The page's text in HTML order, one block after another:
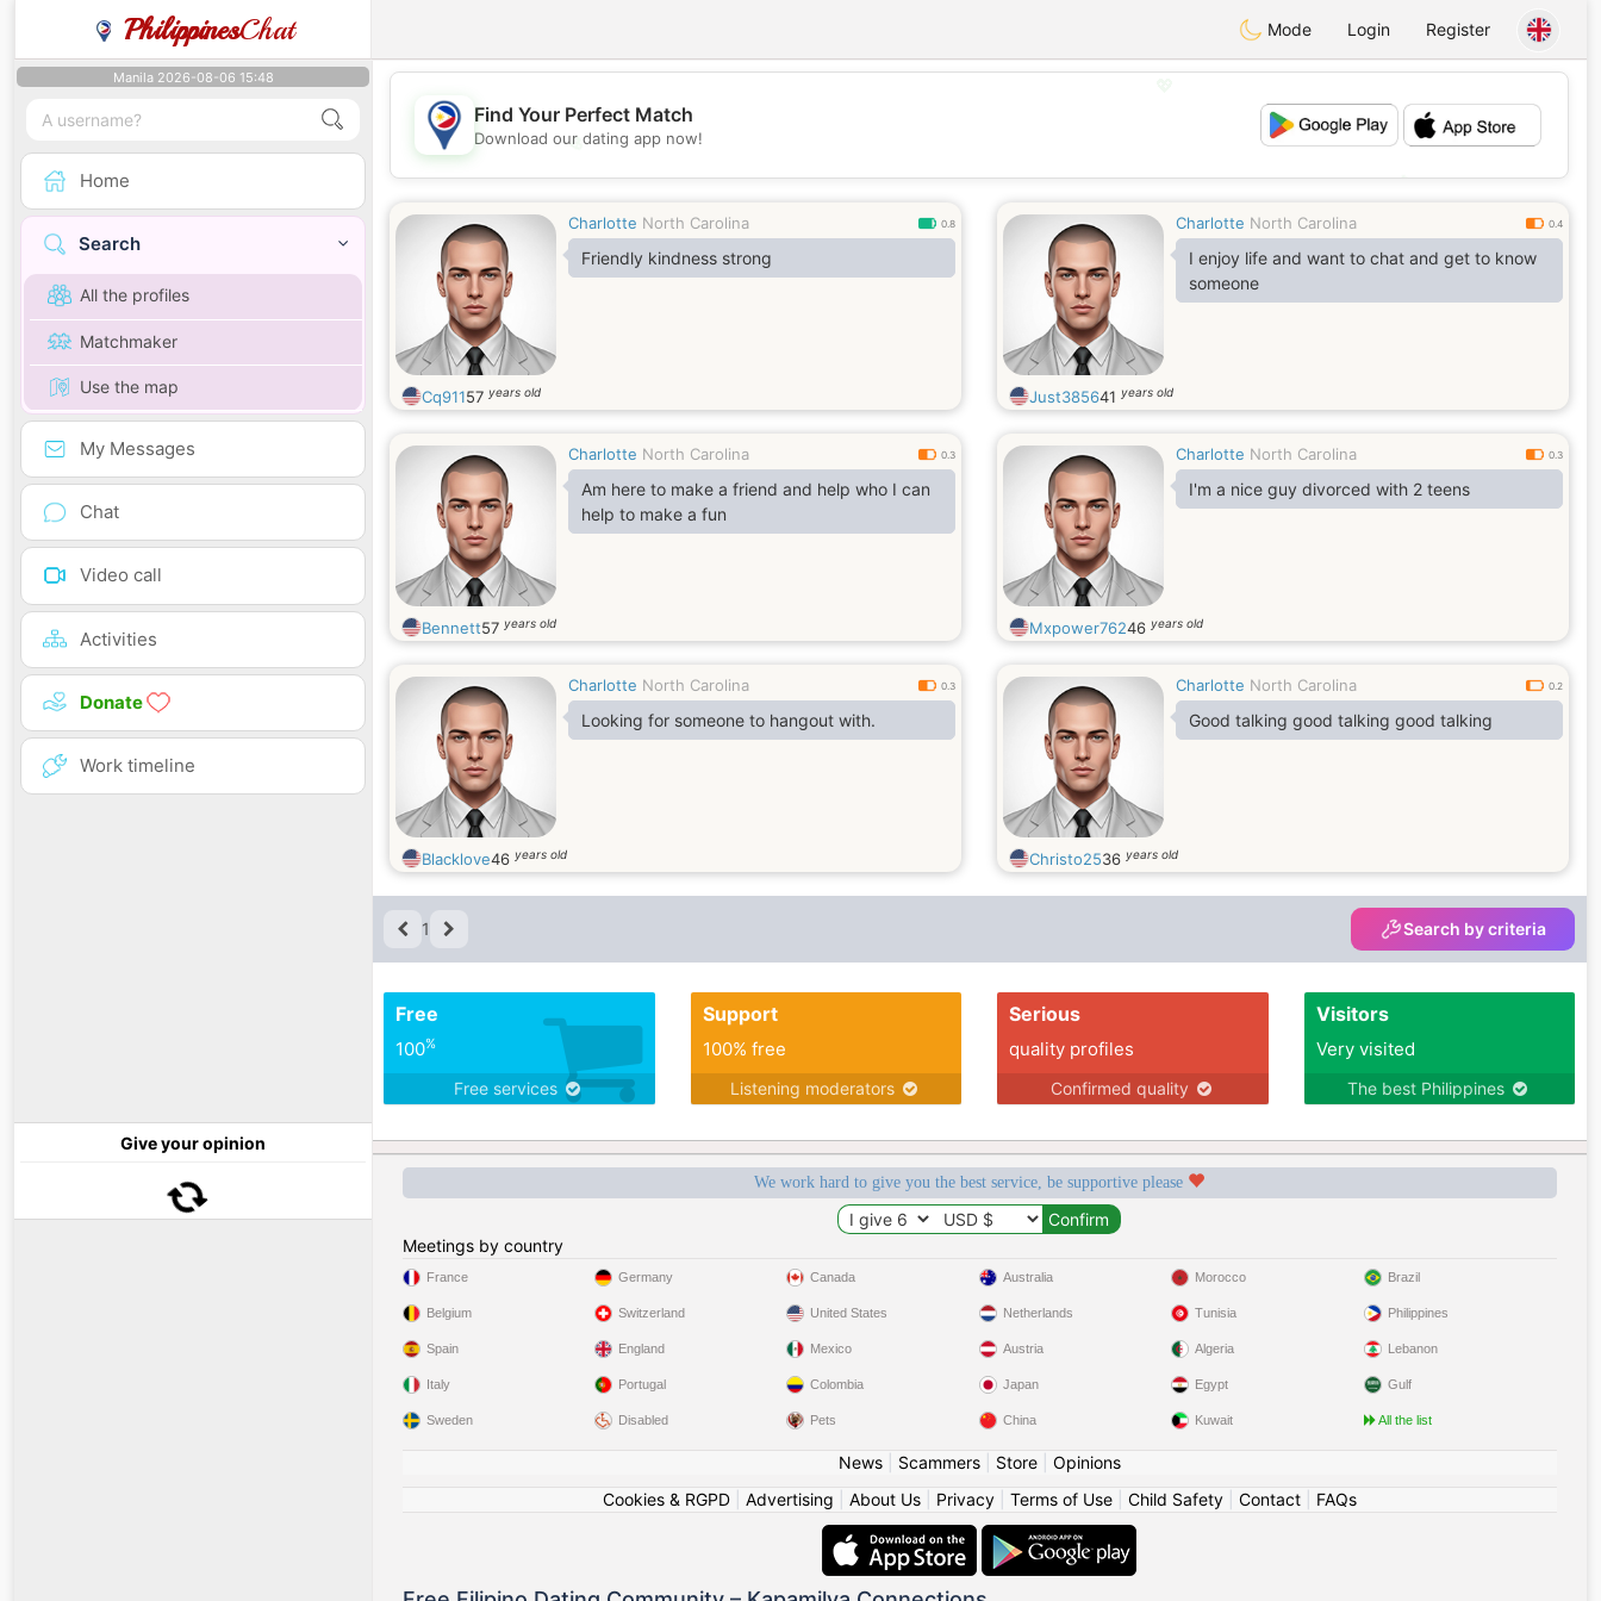
PhilippinesChat Mode Login Register
Manila 2026-08-06 15:48
Home
Search
All the profiles
Matchmaker
Use the map
My Messages
Chat
Video call
Activities
Donate
Work timeline
Give your opinion
💖
💕
Find Your Perfect Match
Download our dating app now!
Charlotte North Carolina 0.8
Friendly kindness strong
Cq91157 years old
Charlotte North Carolina 0.4
I enjoy life and want to chat and get to know
someone
Just385641 years old
Charlotte North Carolina 0.3
Am here to make a friend and help who I can
help to make a fun
Bennett57 years old
Charlotte North Carolina 0.3
I'm a nice guy divorced with 2 teens
Mxpower76246 years old
Charlotte North Carolina 0.3
Looking for someone to hangout with.
Blacklove46 years old
Charlotte North Carolina 0.2
Good talking good talking good talking
Christo2536 years old
1 Search by criteria
Free
100%
Free services
Support
100% free
Listening moderators
Serious
quality profiles
Confirmed quality
Visitors
Very visited
The best Philippines
We work hard to give you the best service, be supportive please
Meetings by country
France
Belgium
Spain
Italy
Sweden
Germany
Switzerland
England
Portugal
Disabled
Canada
United States
Mexico
Colombia
Pets
Australia
Netherlands
Austria
Japan
China
Morocco
Tunisia
Algeria
Egypt
Kuwait
Brazil
Philippines
Lebanon
Gulf
All the list
News| Scammers| Store| Opinions
Cookies & RGPD| Advertising About Us| Privacy| Terms of Use| Child Safety| Contact| FAQs